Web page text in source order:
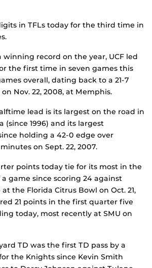
in TFLs today for the third time in
winning record on the year, UCF led
the first time in seven games this
overall, dating back to a 21-7
Nov. 22, 2008, at Memphis.
lead is its largest on the road in
(since 1996) and its largest
holding a 42-0 edge over
on Sept. 22, 2007.
points today tie for its most in the
game since scoring 24 against
the Florida Citrus Bowl on Oct. 21,
21 points in the first quarter five
today, most recently at SMU on
TD was the first TD pass by a
the Knights since Kevin Smith